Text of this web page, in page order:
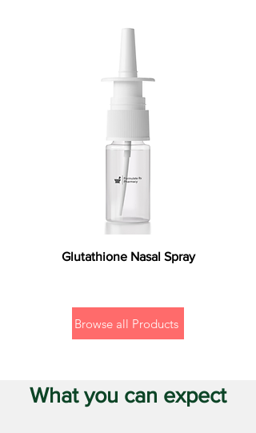
Glutathione Nasal Spray
Browse all Products
What you can expect